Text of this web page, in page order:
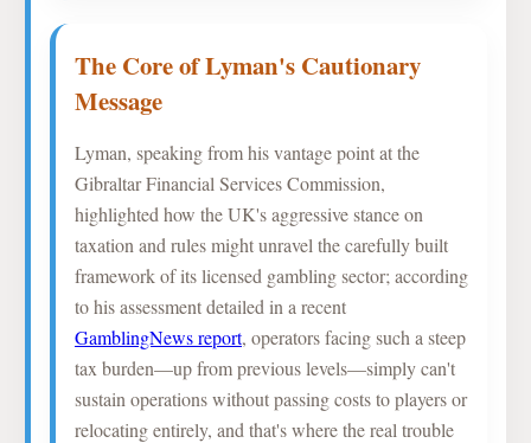
The Core of Lyman's Cautionary
Message
Lyman, speaking from his vantage point at the
Gibraltar Financial Services Commission,
highlighted how the UK's aggressive stance on
taxation and rules might unravel the carefully built
framework of its licensed gambling sector; according
to his assessment detailed in a recent
GamblingNews report, operators facing such a steep
tax burden—up from previous levels—simply can't
sustain operations without passing costs to players or
relocating entirely, and that's where the real trouble